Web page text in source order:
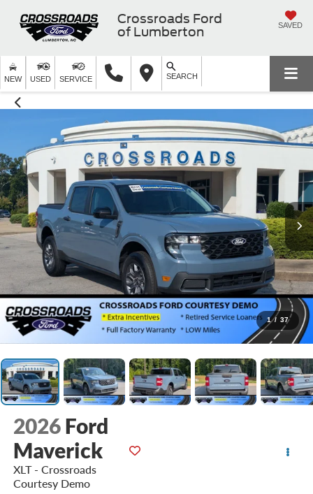
Crossroads Ford
of Lumberton
SAVED
NEW USED SERVICE SEARCH
1 / 37
2026 Ford
Maverick
XLT - Crossroads
Courtesy Demo